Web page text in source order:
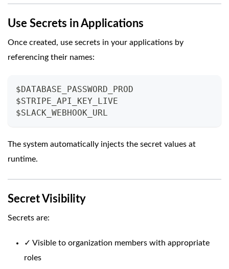
Use Secrets in Applications
Once created, use secrets in your applications by
referencing their names:
$DATABASE_PASSWORD_PROD
$STRIPE_API_KEY_LIVE
$SLACK_WEBHOOK_URL
The system automatically injects the secret values at
runtime.
Secret Visibility
Secrets are:
✓ Visible to organization members with appropriate
roles